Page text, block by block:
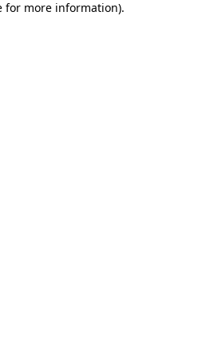
for more information).